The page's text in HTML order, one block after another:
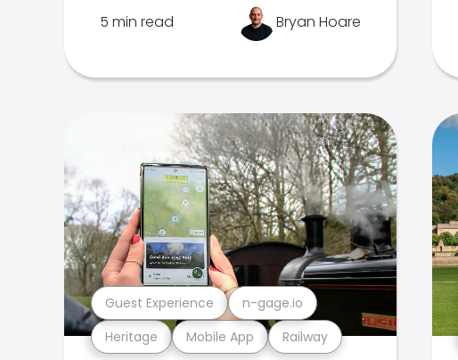
5 min read Bryan Hoare
Heritage Mobile App Railway
Guest Experience n-gage.io